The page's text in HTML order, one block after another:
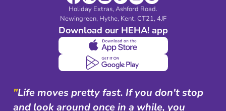
Holiday Extras, Ashford Road.
Newingreen, Hythe, Kent, CT21, 4JF
Download our HEHA! app
"Life moves pretty fast. If you don't stop
and look around once in a while, you